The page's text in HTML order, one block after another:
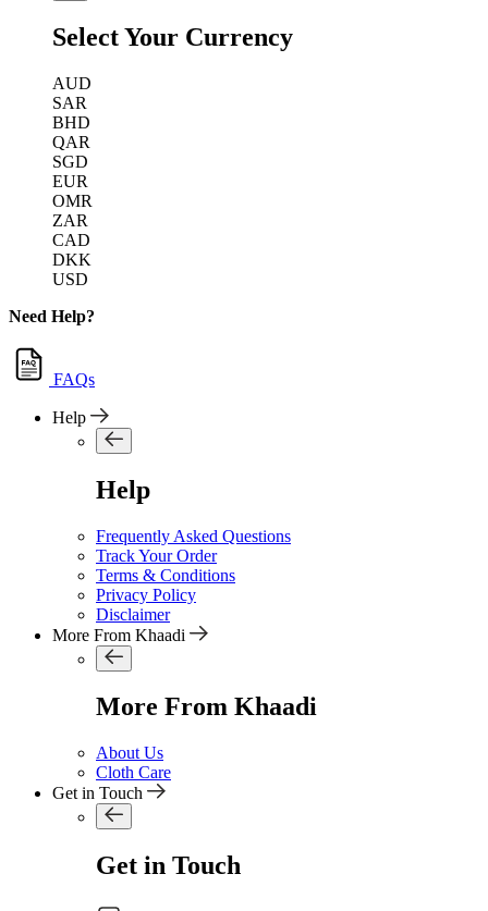
Select Your Currency
AUD
SAR
BHD
QAR
SGD
EUR
OMR
ZAR
CAD
DKK
USD
Need Help?
FAQs
Help
Help
Frequently Asked Questions
Track Your Order
Terms & Conditions
Privacy Policy
Disclaimer
More From Khaadi
More From Khaadi
About Us
Cloth Care
Get in Touch
Get in Touch